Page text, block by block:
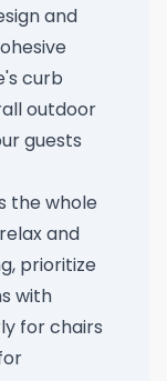
and
curb
outdoor
guests
the whole
and
prioritize
with
for chairs